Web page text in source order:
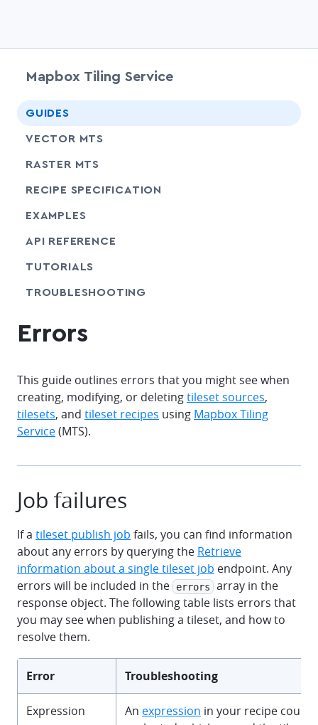
Mapbox Tiling Service
GUIDES
VECTOR MTS
RASTER MTS
RECIPE SPECIFICATION
EXAMPLES
API REFERENCE
TUTORIALS
TROUBLESHOOTING
Errors
This guide outlines errors that you might see when
creating, modifying, or deletingtileset sources,
tilesets, and tileset recipes using Mapbox Tiling
Service(MTS).
Job failures
If a tileset publish job fails, you can find information
about any errors by querying the Retrieve
information about a single tileset job endpoint. Any
errors will be included in the
errors
array in the
response object. The following table lists errors that
you may see when publishing a tileset, and how to
resolve them.
Error Troubleshooting
Expression
An expression in your recipe could